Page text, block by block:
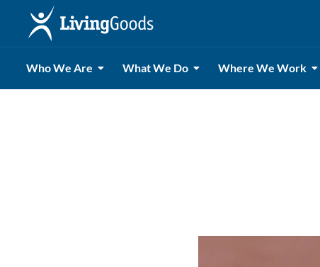
Who We Are What We Do Where We Work